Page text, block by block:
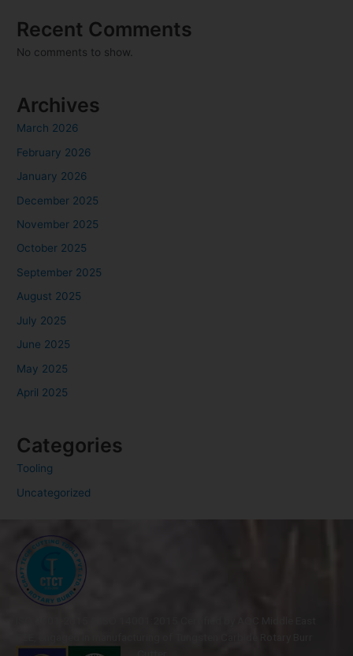
Recent Comments
No comments to show.
Archives
March 2026
February 2026
January 2026
December 2025
November 2025
October 2025
September 2025
August 2025
July 2025
June 2025
May 2025
April 2025
Categories
Tooling
Uncategorized